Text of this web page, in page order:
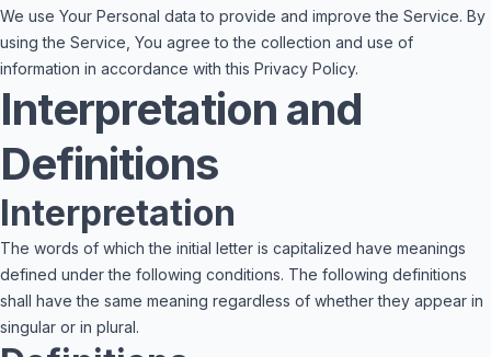
We use Your Personal data to provide and improve the Service. By
using the Service, You agree to the collection and use of
information in accordance with this Privacy Policy.
Interpretation and
Definitions
Interpretation
The words of which the initial letter is capitalized have meanings
defined under the following conditions. The following definitions
shall have the same meaning regardless of whether they appear in
singular or in plural.